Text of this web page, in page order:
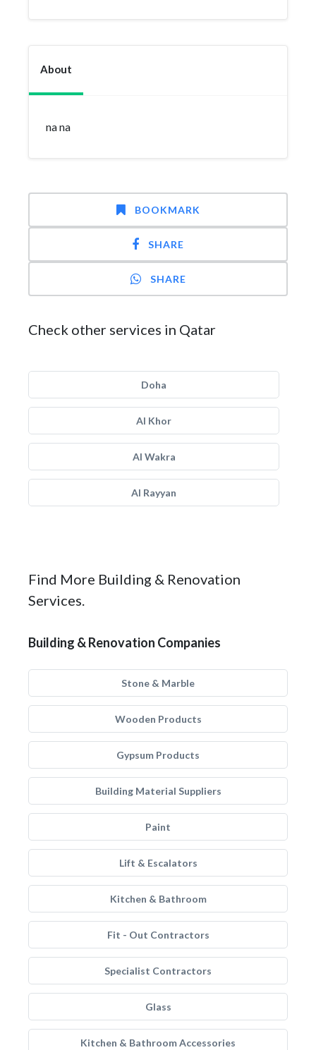
About
na na
BOOKMARK
SHARE
SHARE
Check other services in Qatar
Doha
Al Khor
Al Wakra
Al Rayyan
Find More Building & Renovation
Services.
Building & Renovation Companies
Stone & Marble
Wooden Products
Gypsum Products
Building Material Suppliers
Paint
Lift & Escalators
Kitchen & Bathroom
Fit - Out Contractors
Specialist Contractors
Glass
Kitchen & Bathroom Accessories